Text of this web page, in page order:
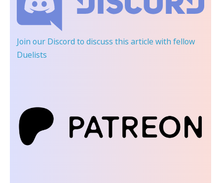
Join our Discord to discuss this article with fellow
Duelists